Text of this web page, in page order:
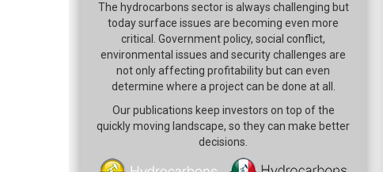
The hydrocarbons sector is always challenging but
today surface issues are becoming even more
critical. Government policy, social conflict,
environmental issues and security challenges are
not only affecting profitability but can even
determine where a project can be done at all.
Our publications keep investors on top of the
quickly moving landscape, so they can make better
decisions.